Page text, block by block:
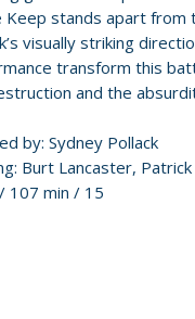
Keep stands apart
visually striking
transform this
and the
by: Sydney Pollack
Burt Lancaster, Patrick
107 min / 15